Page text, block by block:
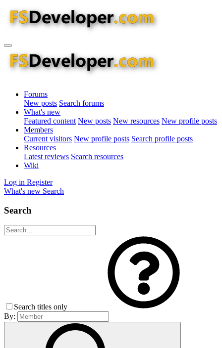
Forums
New posts Search forums
What's new
Featured content New posts New resources New profile posts
Members
Current visitors New profile posts Search profile posts
Resources
Latest reviews Search resources
Wiki
Log in Register
What's new Search
Search
Search titles only
By: